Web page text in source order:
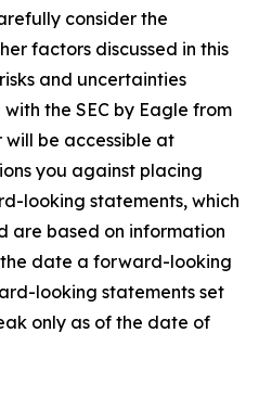
consider the
factors discussed in this
and uncertainties
the SEC by Eagle from
be accessible at
you against placing
looking statements, which
are based on information
date a forward-looking
looking statements set
only as of the date of